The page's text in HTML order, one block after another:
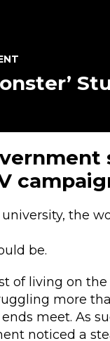
the
be.
of living on the
more
meet. As
noticed a